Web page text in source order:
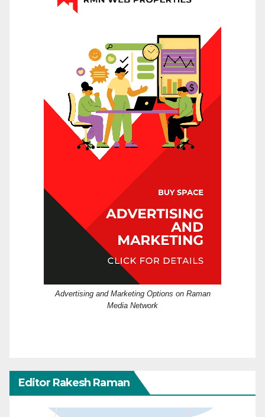
Advertising and Marketing Options on Raman
Media Network
Editor Rakesh Raman